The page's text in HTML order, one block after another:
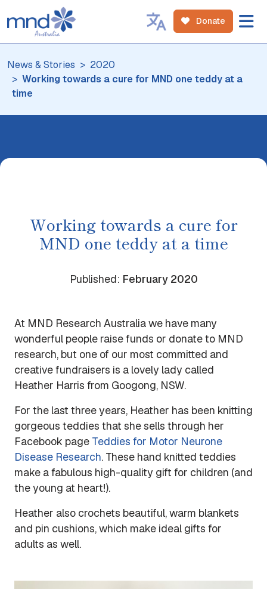
Donate
News & Stories
2020
Working towards a cure for MND one teddy at a
time
Working towards a cure for
MND one teddy at a time
Published: February 2020
At MND Research Australia we have many
wonderful people raise funds or donate to MND
research, but one of our most committed and
creative fundraisers is a lovely lady called
Heather Harris from Googong, NSW.
For the last three years, Heather has been knitting
gorgeous teddies that she sells through her
Facebook page Teddies for Motor Neurone
Disease Research. These hand knitted teddies
make a fabulous high-quality gift for children (and
the young at heart!).
Heather also crochets beautiful, warm blankets
and pin cushions, which make ideal gifts for
adults as well.